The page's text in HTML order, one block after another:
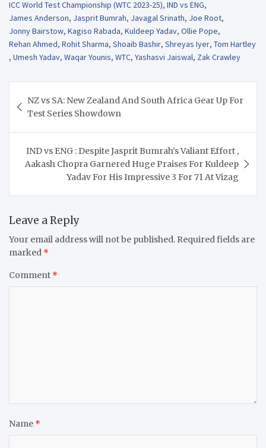
ICC World Test Championship (WTC 2023-25), IND vs ENG,
James Anderson, Jasprit Bumrah, Javagal Srinath, Joe Root,
Jonny Bairstow, Kagiso Rabada, Kuldeep Yadav, Ollie Pope,
Rehan Ahmed, Rohit Sharma, Shoaib Bashir, Shreyas Iyer, Tom Hartley
, Umesh Yadav, Waqar Younis, WTC, Yashasvi Jaiswal, Zak Crawley
navigation
NZ vs SA: New Zealand And South Africa Gear Up For
Test Series Showdown
IND vs ENG : Despite Jasprit Bumrah’s Valiant Effort ,
Aakash Chopra Garnered Huge Praises For Kuldeep
Yadav For His Impressive 3 For 71 At Vizag
Leave a Reply
Your email address will not be published. Required fields are
marked *
Comment *
Name *